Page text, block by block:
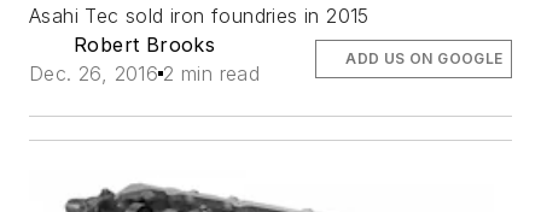
Asahi Tec sold iron foundries in 2015
Robert Brooks
Dec. 26, 2016 2 min read
ADD US ON GOOGLE